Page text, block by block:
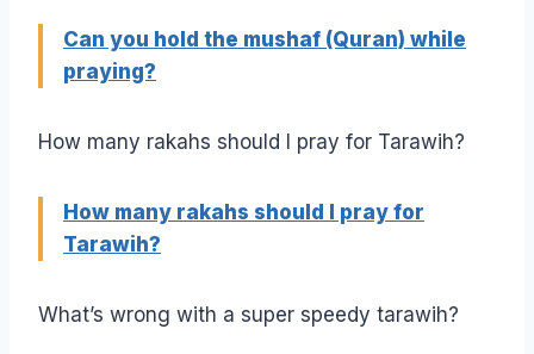
Can you hold the mushaf (Quran) while
praying?
How many rakahs should I pray for Tarawih?
How many rakahs should I pray for
Tarawih?
What’s wrong with a super speedy tarawih?